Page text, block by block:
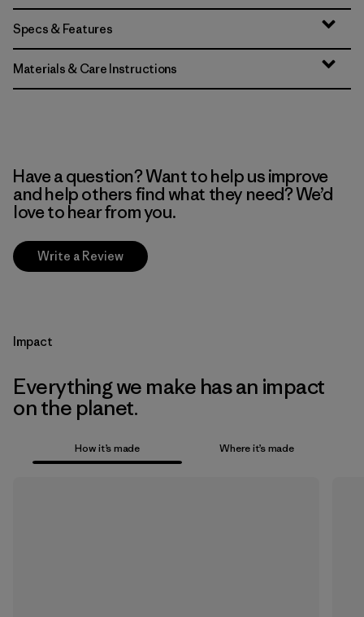
Specs & Features
Materials & Care Instructions
Have a question? Want to help us improve
and help others find what they need? We’d
love to hear from you.
Write a Review
Impact
Everything we make has an impact
on the planet.
How it’s made Where it’s made